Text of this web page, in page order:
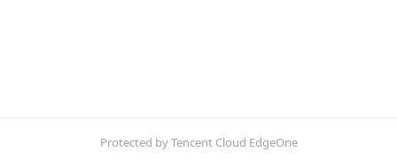
Protected by Tencent Cloud EdgeOne